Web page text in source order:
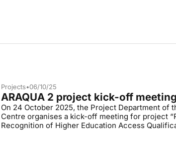
Projects•06/10/25
ARAQUA 2 project kick-off meeting
On 24 October 2025, the Project Department of
Centre organises a kick-off meeting for project
Recognition of Higher Education Access